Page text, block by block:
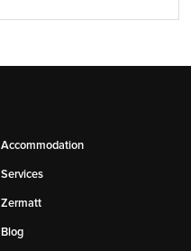
Accommodation
Services
Zermatt
Blog